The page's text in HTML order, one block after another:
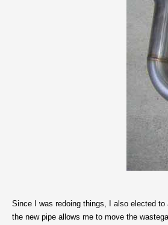
Since I was redoing things, I also elected
the new pipe allows me to move the